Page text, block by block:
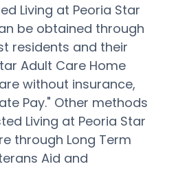
Living at Peoria Star
be obtained through
residents and their
Adult Care Home
without insurance,
Pay." Other methods
Living at Peoria Star
through Long Term
Aid and